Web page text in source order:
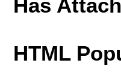
Has
HTML